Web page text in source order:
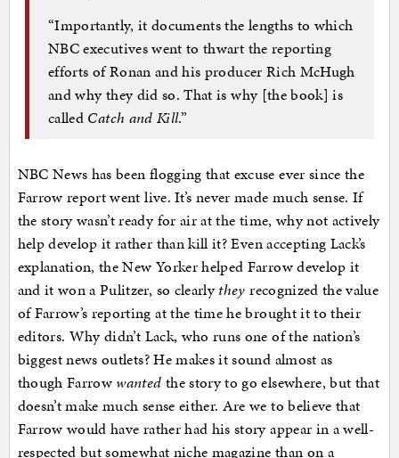
“Importantly, it documents the lengths to which
NBC executives went to thwart the reporting
efforts of Ronan and his producer Rich McHugh
and why they did so. That is why [the book] is
called Catch and Kill.”
NBC News has been flogging that excuse ever since the
Farrow report went live. It’s never made much sense. If
the story wasn’t ready for air at the time, why not actively
help develop it rather than kill it? Even accepting Lack’s
explanation, the New Yorker helped Farrow develop it
and it won a Pulitzer, so clearlythey recognized the value
of Farrow’s reporting at the time he brought it to their
editors. Why didn’t Lack, who runs one of the nation’s
biggest news outlets? He makes it sound almost as
though Farrow wanted the story to go elsewhere, but that
doesn’t make much sense either. Are we to believe that
Farrow would have rather had his story appear in a well-
respected but somewhat niche magazine than on a